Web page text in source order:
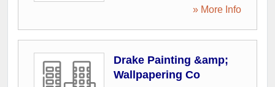
» More Info
Drake Painting &amp;
Wallpapering Co